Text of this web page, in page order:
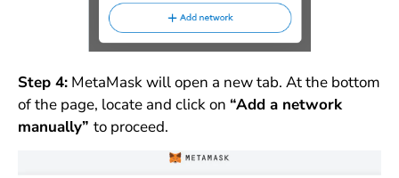
Step 4:MetaMask will open a new tab. At the bottom
of the page, locate and click on “Add a network
manually” to proceed.